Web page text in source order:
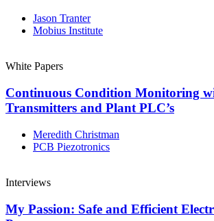
Jason Tranter
Mobius Institute
White Papers
Continuous Condition Monitoring
Transmitters and Plant PLC’s
Meredith Christman
PCB Piezotronics
Interviews
My Passion: Safe and Efficient